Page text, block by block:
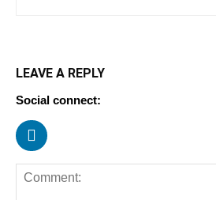
LEAVE A REPLY
Social connect: